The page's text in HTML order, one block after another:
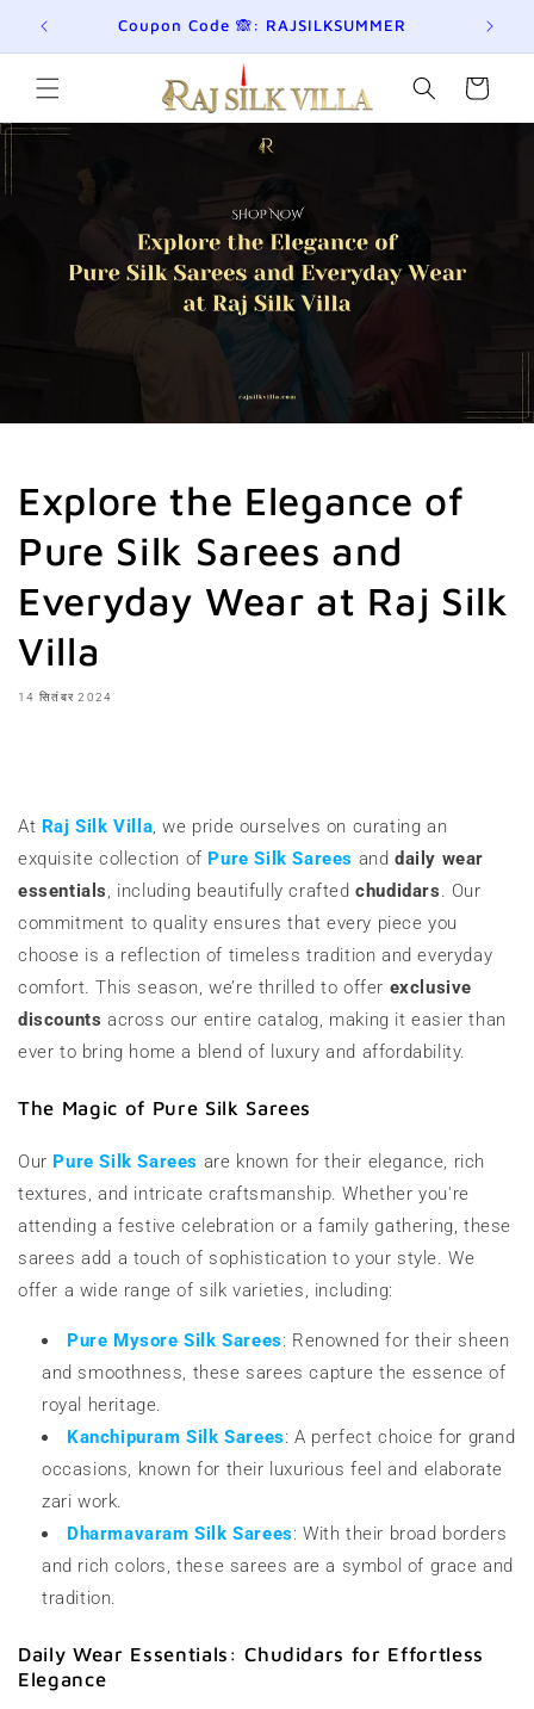
सामग्री
Coupon Code 🙈: RAJSILKSUMMER
कार्ट
Explore the Elegance of
Pure Silk Sarees and
Everyday Wear at Raj Silk
Villa
14 सितंबर 2024
At Raj Silk Villa, we pride ourselves on curating an
exquisite collection of Pure Silk Sarees anddaily wear
essentials, including beautifully craftedchudidars. Our
commitment to quality ensures that every piece you
choose is a reflection of timeless tradition and everyday
comfort. This season, we’re thrilled to offer exclusive
discounts across our entire catalog, making it easier than
ever to bring home a blend of luxury and affordability.
The Magic of Pure Silk Sarees
Our Pure Silk Sarees are known for their elegance, rich
textures, and intricate craftsmanship. Whether you're
attending a festive celebration or a family gathering, these
sarees add a touch of sophistication to your style. We
offer a wide range of silk varieties, including:
Pure Mysore Silk Sarees: Renowned for their sheen
and smoothness, these sarees capture the essence of
royal heritage.
Kanchipuram Silk Sarees: A perfect choice for grand
occasions, known for their luxurious feel and elaborate
zari work.
Dharmavaram Silk Sarees: With their broad borders
and rich colors, these sarees are a symbol of grace and
tradition.
Daily Wear Essentials: Chudidars for Effortless
Elegance